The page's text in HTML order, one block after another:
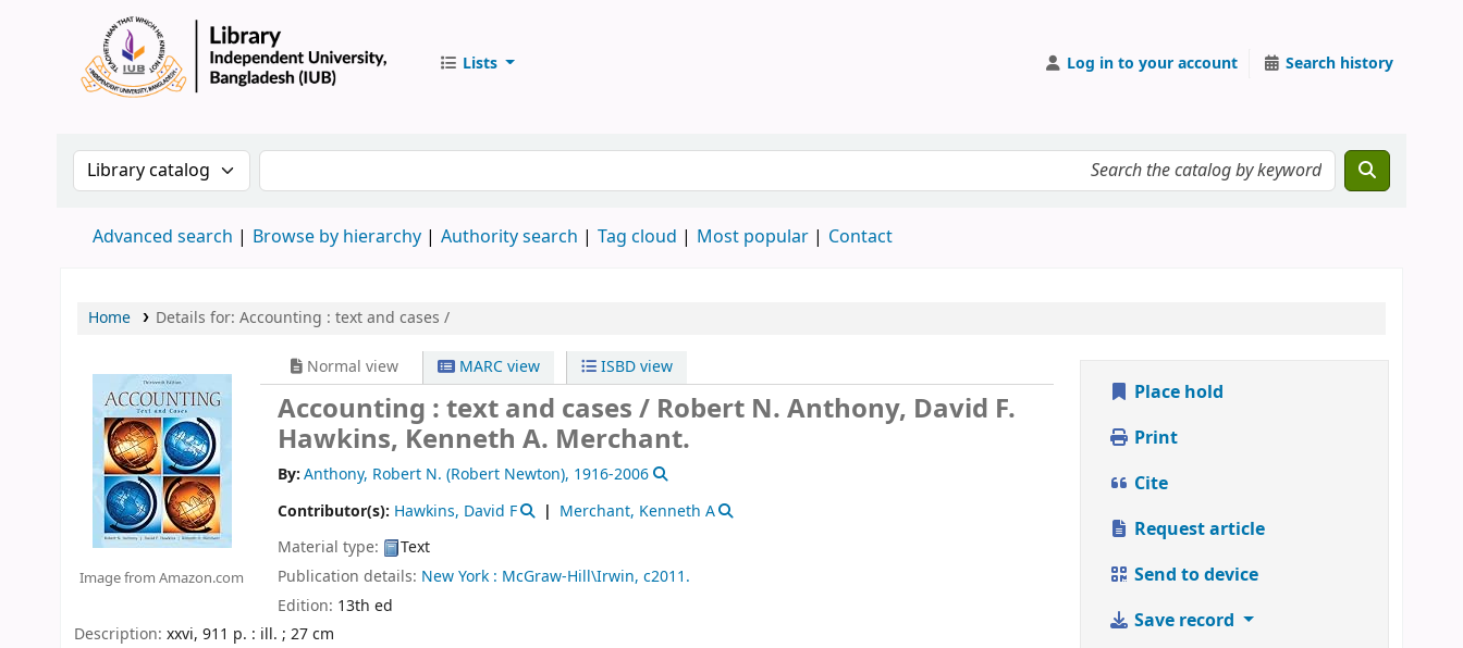
Lists Log in to your account Search history
Search the catalog by:Search the catalog by keyword
Advanced search Browse by hierarchy Authority search Tag cloud Most popular Contact
Home Details for: Accounting : text and cases /
Image from Amazon.com
Normal view MARC view ISBD view
Accounting : text and cases / Robert N. Anthony, David F.
Hawkins, Kenneth A. Merchant.
By:Anthony, Robert N. (Robert Newton), 1916-2006
Contributor(s): Hawkins, David F
Merchant, Kenneth A
Material type:
Text
Publication details: New York : McGraw-Hill\Irwin, c2011.
Edition: 13th ed
Description: xxvi, 911 p. : ill. ; 27 cm
Place hold
Print
Cite
Request article
Send to device
Save record